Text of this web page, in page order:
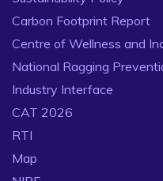
Carbon Footprint Report
Centre of Wellness and
National Ragging
Industry Interface
CAT 2026
RTI
Map